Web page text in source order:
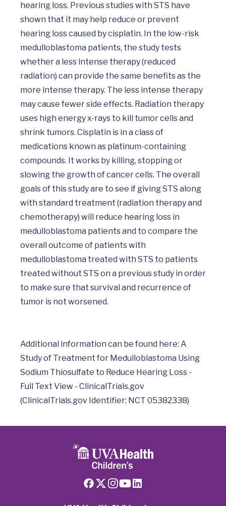
hearing loss. Previous studies with STS have
shown that it may help reduce or prevent
hearing loss caused by cisplatin. In the low-risk
medulloblastoma patients, the study tests
whether a less intense therapy (reduced
radiation) can provide the same benefits as the
more intense therapy. The less intense therapy
may cause fewer side effects. Radiation therapy
uses high energy x-rays to kill tumor cells and
shrink tumors. Cisplatin is in a class of
medications known as platinum-containing
compounds. It works by killing, stopping or
slowing the growth of cancer cells. The overall
goals of this study are to see if giving STS along
with standard treatment (radiation therapy and
chemotherapy) will reduce hearing loss in
medulloblastoma patients and to compare the
overall outcome of patients with
medulloblastoma treated with STS to patients
treated without STS on a previous study in order
to make sure that survival and recurrence of
tumor is not worsened.
Additional information can be found here: A
Study of Treatment for Medulloblastoma Using
Sodium Thiosulfate to Reduce Hearing Loss -
Full Text View - ClinicalTrials.gov